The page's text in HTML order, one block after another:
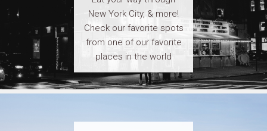
New York City, & more!
Check our favorite spots
from one of our favorite
places in the world